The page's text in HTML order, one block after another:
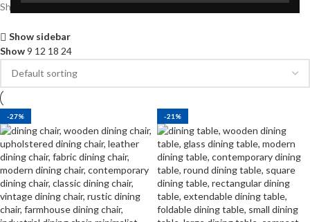
Showing all 2 results
Show sidebar
Show9 12 18 24
-27% -21%